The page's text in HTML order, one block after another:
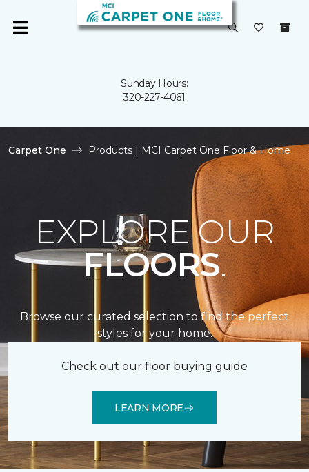
Sunday Hours:
320-227-4061
Carpet One Products | MCI Carpet One Floor & Home
EXPLORE OUR
FLOORS.
Browse our curated selection to find the perfect
styles for your home.
Check out our floor buying guide
LEARN MORE